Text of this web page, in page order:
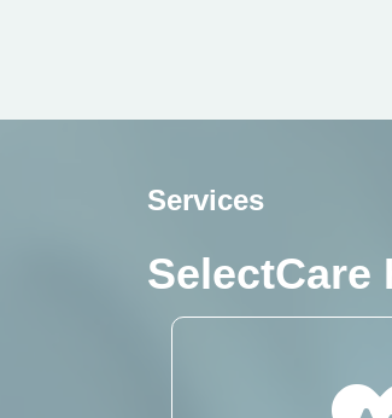
Services
SelectCare